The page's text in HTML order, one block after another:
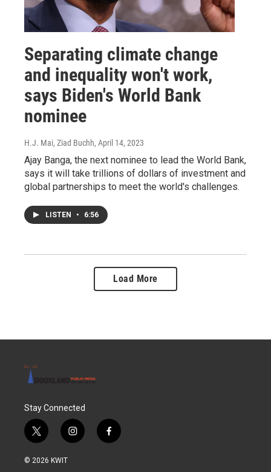
Separating climate change
and inequality won't work,
says Biden's World Bank
nominee
H.J. Mai, Ziad Buchh, April 14, 2023
Ajay Banga, the next nominee to lead the World Bank,
says it will take trillions of dollars of investment and
global partnerships to meet the world's challenges.
LISTEN • 6:56
Load More
Stay Connected
t
w
i
i
n
f
a
© 2026 KWIT